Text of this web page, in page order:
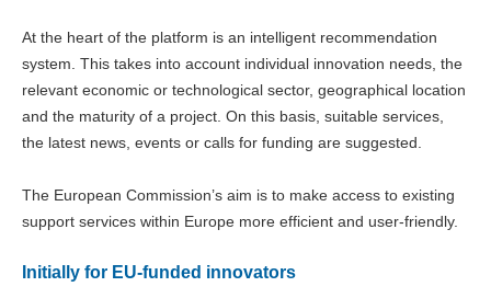
At the heart of the platform is an intelligent recommendation
system. This takes into account individual innovation needs, the
relevant economic or technological sector, geographical location
and the maturity of a project. On this basis, suitable services,
the latest news, events or calls for funding are suggested.
The European Commission’s aim is to make access to existing
support services within Europe more efficient and user-friendly.
Initially for EU-funded innovators